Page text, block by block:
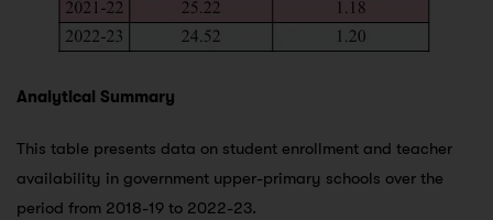
Analytical Summary
This table presents data on student enrollment and teacher
availability in government upper-primary schools over the
period from 2018-19 to 2022-23.